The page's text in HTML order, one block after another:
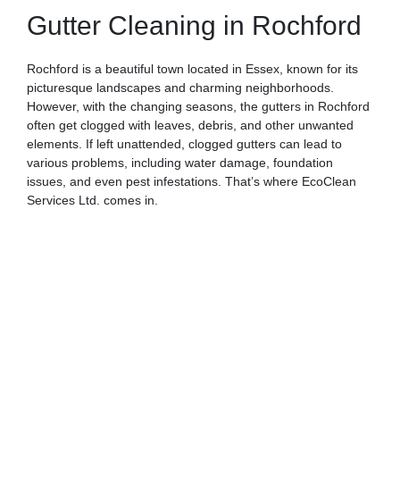
Gutter Cleaning in Rochford
Rochford is a beautiful town located in Essex, known for its
picturesque landscapes and charming neighborhoods.
However, with the changing seasons, the gutters in Rochford
often get clogged with leaves, debris, and other unwanted
elements. If left unattended, clogged gutters can lead to
various problems, including water damage, foundation
issues, and even pest infestations. That’s where EcoClean
Services Ltd. comes in.